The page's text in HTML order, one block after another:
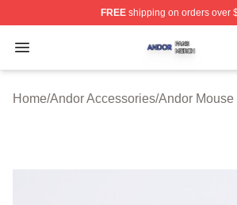
FREEshipping on orders over
Open menu
Andor Shop ⚡️ Officially Licensed
Home/Andor Accessories/Andor Mouse